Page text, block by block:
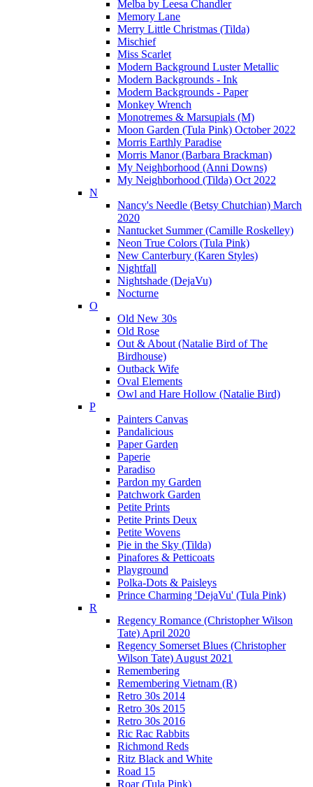
Melba by Leesa Chandler
Memory Lane
Merry Little Christmas (Tilda)
Mischief
Miss Scarlet
Modern Background Luster Metallic
Modern Backgrounds - Ink
Modern Backgrounds - Paper
Monkey Wrench
Monotremes & Marsupials (M)
Moon Garden (Tula Pink) October 2022
Morris Earthly Paradise
Morris Manor (Barbara Brackman)
My Neighborhood (Anni Downs)
My Neighborhood (Tilda) Oct 2022
N
Nancy's Needle (Betsy Chutchian) March
2020
Nantucket Summer (Camille Roskelley)
Neon True Colors (Tula Pink)
New Canterbury (Karen Styles)
Nightfall
Nightshade (DejaVu)
Nocturne
O
Old New 30s
Old Rose
Out & About (Natalie Bird of The
Birdhouse)
Outback Wife
Oval Elements
Owl and Hare Hollow (Natalie Bird)
P
Painters Canvas
Pandalicious
Paper Garden
Paperie
Paradiso
Pardon my Garden
Patchwork Garden
Petite Prints
Petite Prints Deux
Petite Wovens
Pie in the Sky (Tilda)
Pinafores & Petticoats
Playground
Polka-Dots & Paisleys
Prince Charming 'DejaVu' (Tula Pink)
R
Regency Romance (Christopher Wilson
Tate) April 2020
Regency Somerset Blues (Christopher
Wilson Tate) August 2021
Remembering
Remembering Vietnam (R)
Retro 30s 2014
Retro 30s 2015
Retro 30s 2016
Ric Rac Rabbits
Richmond Reds
Ritz Black and White
Road 15
Roar (Tula Pink)